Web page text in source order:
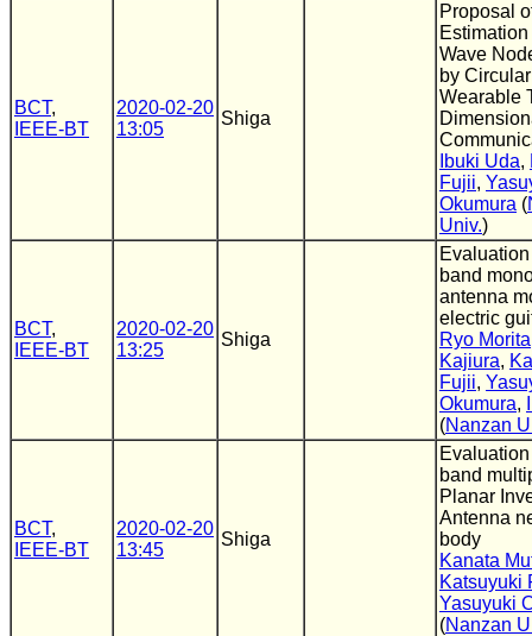
BCT,
IEEE-BT
2020-02-20
13:05
Shiga
Proposal
Wave
by
Wearable
Ibuki Uda,
Fujii,
Okumura (
Univ.)
BCT,
IEEE-BT
2020-02-20
13:25
Shiga
band
antenna
electric
Ryo Morita
Kajiura,
Fujii,
Okumura,
(Nanzan
BCT,
IEEE-BT
2020-02-20
13:45
Shiga
band
Planar
Antenna
body
Kanata
Katsuyuki
Yasuyuki
(Nanzan